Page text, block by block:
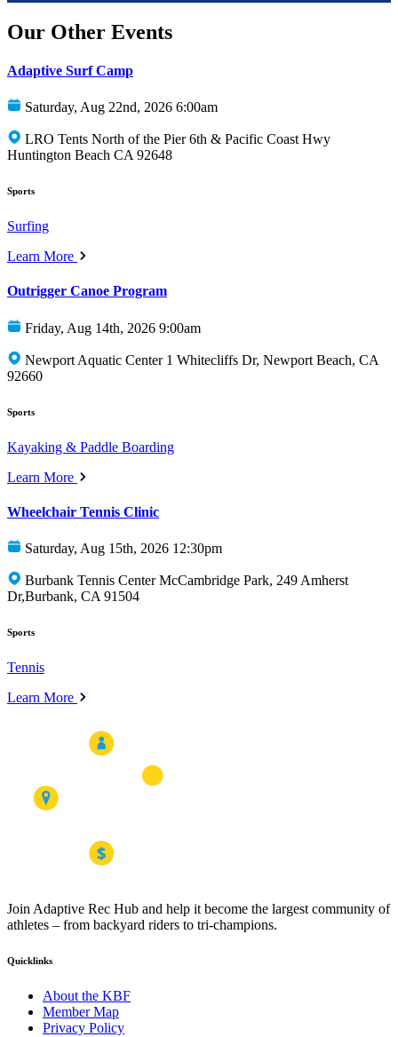
Our Other Events
Adaptive Surf Camp
Saturday, Aug 22nd, 2026 6:00am
LRO Tents North of the Pier 6th & Pacific Coast Hwy
Huntington Beach CA 92648
Sports
Surfing
Learn More
Outrigger Canoe Program
Friday, Aug 14th, 2026 9:00am
Newport Aquatic Center 1 Whitecliffs Dr, Newport Beach, CA
92660
Sports
Kayaking & Paddle Boarding
Learn More
Wheelchair Tennis Clinic
Saturday, Aug 15th, 2026 12:30pm
Burbank Tennis Center McCambridge Park, 249 Amherst
Dr,Burbank, CA 91504
Sports
Tennis
Learn More
Join Adaptive Rec Hub and help it become the largest community of
athletes – from backyard riders to tri-champions.
Quicklinks
About the KBF
Member Map
Privacy Policy